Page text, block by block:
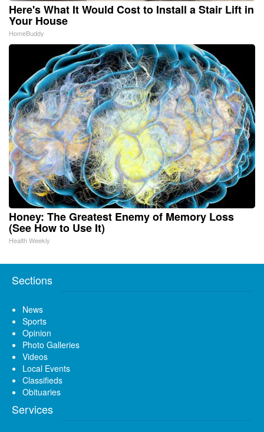
Here's What It Would Cost to Install a Stair Lift in
Your House
HomeBuddy
Honey: The Greatest Enemy of Memory Loss
(See How to Use It)
Health Weekly
Sections
News
Sports
Opinion
Photo Galleries
Videos
Local Events
Classifieds
Obituaries
Services